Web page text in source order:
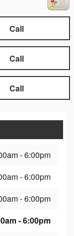
Call
Call
Call
- 6:00pm
- 6:00pm
- 6:00pm
- 6:00pm